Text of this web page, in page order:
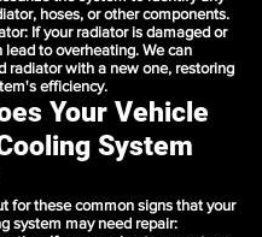
hoses, or other components.
If your radiator is damaged or
lead to overheating. We can
radiator with a new one, restoring
efficiency.
Your Vehicle
System
for these common signs that your
system may need repair: